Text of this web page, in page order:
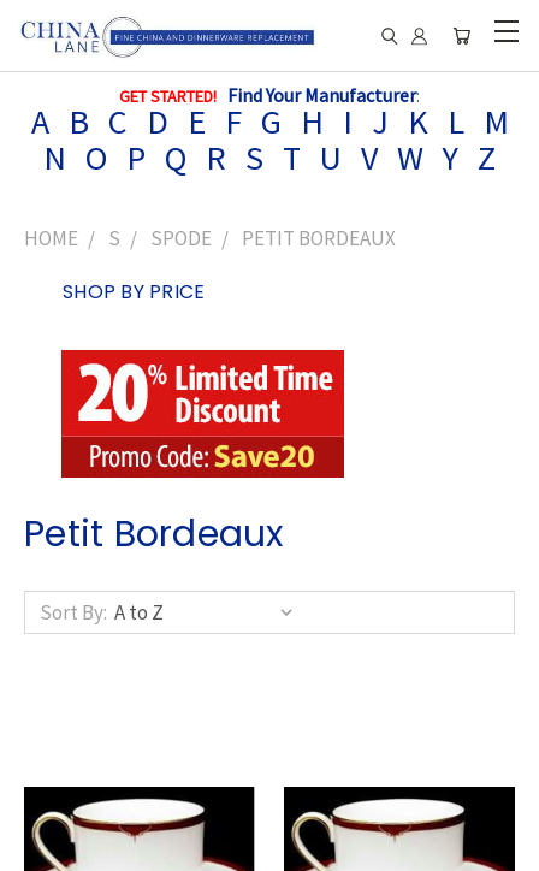
GET STARTED! Find Your Manufacturer:
A B C D E F G H I J K L M
N O P Q R S T U V W Y Z
HOME S SPODE PETIT BORDEAUX
SHOP BY PRICE
Petit Bordeaux
Sort By: